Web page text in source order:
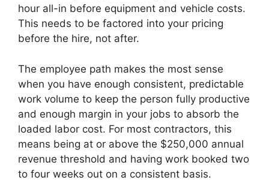
hour all-in before equipment and vehicle costs.
This needs to be factored into your pricing
before the hire, not after.
The employee path makes the most sense
when you have enough consistent, predictable
work volume to keep the person fully productive
and enough margin in your jobs to absorb the
loaded labor cost. For most contractors, this
means being at or above the $250,000 annual
revenue threshold and having work booked two
to four weeks out on a consistent basis.